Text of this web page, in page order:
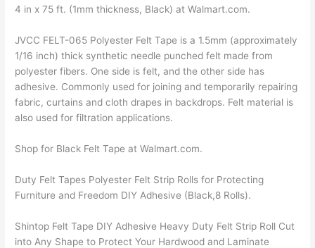
4 in x 75 ft. (1mm thickness, Black) at Walmart.com.
JVCC FELT-065 Polyester Felt Tape is a 1.5mm (approximately
1/16 inch) thick synthetic needle punched felt made from
polyester fibers. One side is felt, and the other side has
adhesive. Commonly used for joining and temporarily repairing
fabric, curtains and cloth drapes in backdrops. Felt material is
also used for filtration applications.
Shop for Black Felt Tape at Walmart.com.
Duty Felt Tapes Polyester Felt Strip Rolls for Protecting
Furniture and Freedom DIY Adhesive (Black,8 Rolls).
Shintop Felt Tape DIY Adhesive Heavy Duty Felt Strip Roll Cut
into Any Shape to Protect Your Hardwood and Laminate